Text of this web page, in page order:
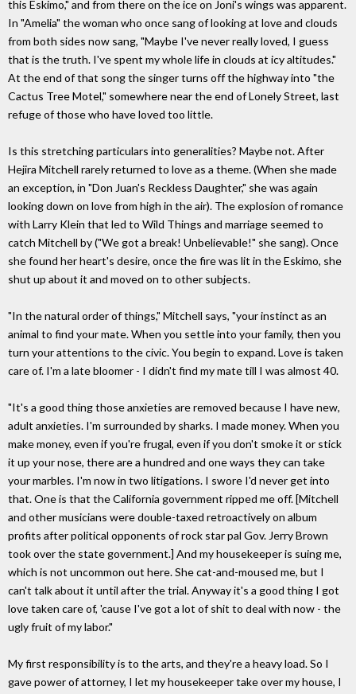
this Eskimo," and from there on the ice on Joni's wings was apparent.
In "Amelia" the woman who once sang of looking at love and clouds
from both sides now sang, "Maybe I've never really loved, I guess
that is the truth. I've spent my whole life in clouds at icy altitudes."
At the end of that song the singer turns off the highway into "the
Cactus Tree Motel," somewhere near the end of Lonely Street, last
refuge of those who have loved too little.
Is this stretching particulars into generalities? Maybe not. After
Hejira Mitchell rarely returned to love as a theme. (When she made
an exception, in "Don Juan's Reckless Daughter," she was again
looking down on love from high in the air). The explosion of romance
with Larry Klein that led to Wild Things and marriage seemed to
catch Mitchell by ("We got a break! Unbelievable!" she sang). Once
she found her heart's desire, once the fire was lit in the Eskimo, she
shut up about it and moved on to other subjects.
"In the natural order of things," Mitchell says, "your instinct as an
animal to find your mate. When you settle into your family, then you
turn your attentions to the civic. You begin to expand. Love is taken
care of. I'm a late bloomer - I didn't find my mate till I was almost 40.
"It's a good thing those anxieties are removed because I have new,
adult anxieties. I'm surrounded by sharks. I made money. When you
make money, even if you're frugal, even if you don't smoke it or stick
it up your nose, there are a hundred and one ways they can take
your marbles. I'm now in two litigations. I swore I'd never get into
that. One is that the California government ripped me off. [Mitchell
and other musicians were double-taxed retroactively on album
profits after political opponents of rock star pal Gov. Jerry Brown
took over the state government.] And my housekeeper is suing me,
which is not uncommon out here. She cat-and-moused me, but I
can't talk about it until after the trial. Anyway it's a good thing I got
love taken care of, 'cause I've got a lot of shit to deal with now - the
ugly fruit of my labor."
My first responsibility is to the arts, and they're a heavy load. So I
gave power of attorney, I let my housekeeper take over my house, I